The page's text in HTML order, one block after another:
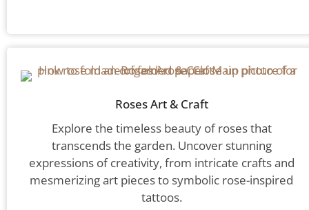
Roses Art & Craft
Explore the timeless beauty of roses that
transcends the garden. Uncover stunning
expressions of creativity, from intricate crafts and
mesmerizing art pieces to symbolic rose-inspired
tattoos.